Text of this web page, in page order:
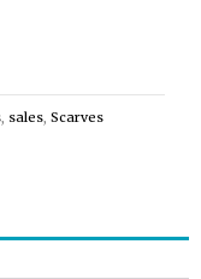
sales Scarves